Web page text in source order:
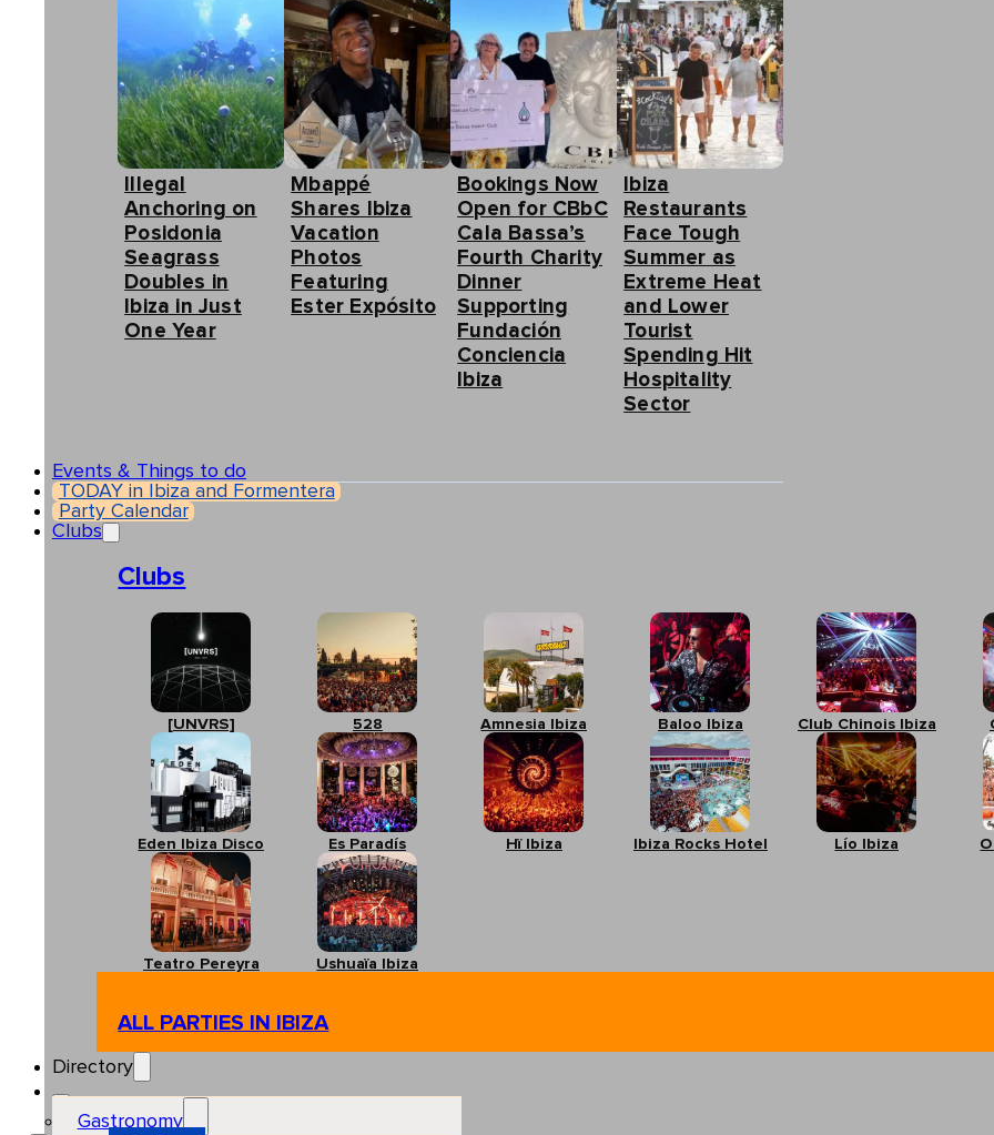
Illegal
Anchoring on
Posidonia
Seagrass
Doubles in
Ibiza in Just
One Year
Mbappé
Shares Ibiza
Vacation
Photos
Featuring
Ester Expósito
Bookings Now
Open for CBbC
Cala Bassa’s
Fourth Charity
Dinner
Supporting
Fundación
Conciencia
Ibiza
Ibiza
Restaurants
Face Tough
Summer as
Extreme Heat
and Lower
Tourist
Spending Hit
Hospitality
Sector
Events & Things to do
TODAY in Ibiza and Formentera
Party Calendar
Clubs
Clubs
[UNVRS] 528 Amnesia Ibiza Baloo Ibiza Club Chinois Ibiza
Eden Ibiza Disco Es Paradís Hï Ibiza Ibiza Rocks Hotel Lío Ibiza
Teatro Pereyra Ushuaïa Ibiza
ALL PARTIES IN IBIZA
Directory
Gastronomy